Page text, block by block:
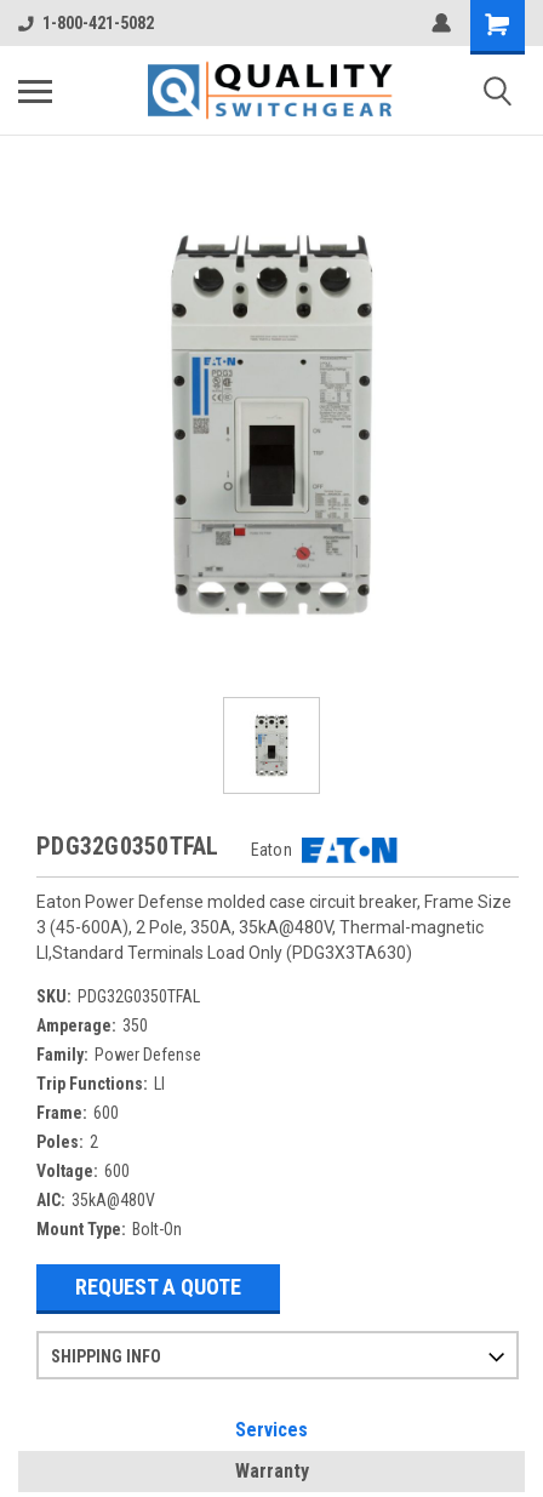
1-800-421-5082
PDG32G0350TFAL Eaton
Eaton Power Defense molded case circuit breaker, Frame Size
3 (45-600A), 2 Pole, 350A, 35kA@480V, Thermal-magnetic
LI,Standard Terminals Load Only (PDG3X3TA630)
SKU: PDG32G0350TFAL
Amperage: 350
Family: Power Defense
Trip Functions:
Frame: 600
Poles: 2
Voltage: 600
AIC: 35kA@480V
Mount Type: Bolt-On
REQUEST A QUOTE
SHIPPING INFO
Services
Warranty